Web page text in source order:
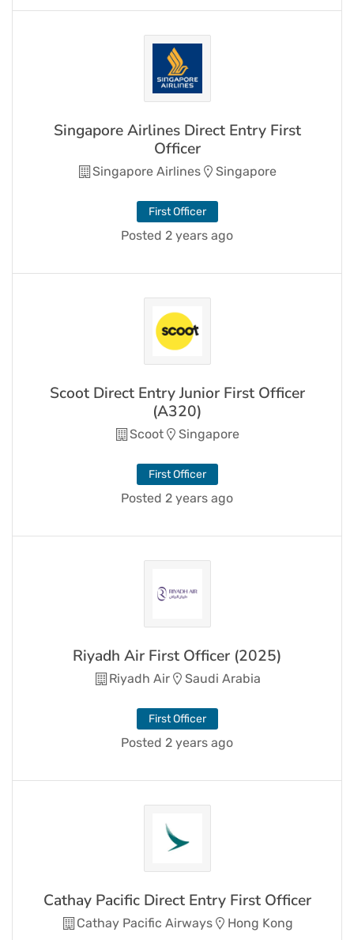
Singapore Airlines Direct Entry First
Officer
Singapore Airlines Singapore
First Officer
Posted 2 years ago
Scoot Direct Entry Junior First Officer
(A320)
Scoot Singapore
First Officer
Posted 2 years ago
Riyadh Air First Officer (2025)
Riyadh Air Saudi Arabia
First Officer
Posted 2 years ago
Cathay Pacific Direct Entry First Officer
Cathay Pacific Airways Hong Kong